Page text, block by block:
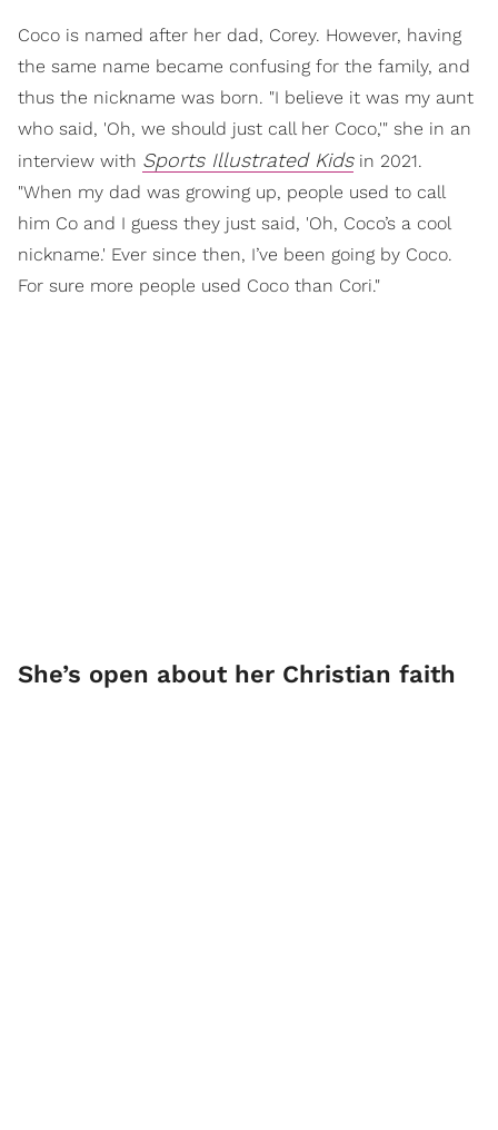
Coco is named after her dad, Corey. However, having
the same name became confusing for the family, and
thus the nickname was born. "I believe it was my aunt
who said, 'Oh, we should just call her Coco,'" she in an
interview with Sports Illustrated Kidsin 2021.
"When my dad was growing up, people used to call
him Co and I guess they just said, 'Oh, Coco’s a cool
nickname.' Ever since then, I’ve been going by Coco.
For sure more people used Coco than Cori."
She’s open about her Christian faith